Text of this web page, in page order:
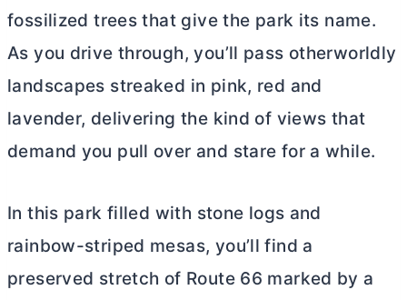
fossilized trees that give the park its name.
As you drive through, you’ll pass otherworldly
landscapes streaked in pink, red and
lavender, delivering the kind of views that
demand you pull over and stare for a while.
In this park filled with stone logs and
rainbow-striped mesas, you’ll find a
preserved stretch of Route 66 marked by a